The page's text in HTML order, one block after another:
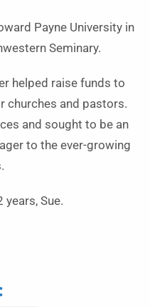
Payne University in
Seminary.
helped raise funds to
churches and pastors.
and sought to be an
to the ever-growing
Sue.